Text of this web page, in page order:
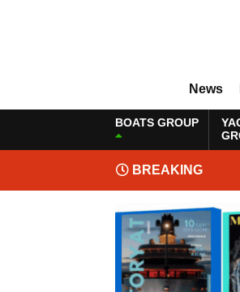
News
BOATS GROUP
BREAKING
NEWS